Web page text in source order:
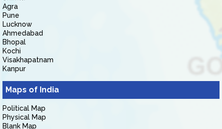
Agra
Pune
Lucknow
Ahmedabad
Bhopal
Kochi
Visakhapatnam
Kanpur
Maps of India
Political Map
Physical Map
Blank Map